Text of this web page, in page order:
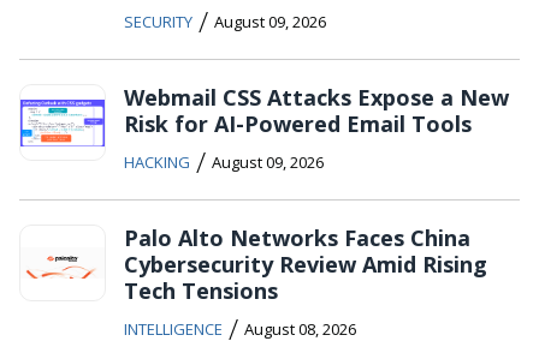
SECURITY / August 09, 2026
Webmail CSS Attacks Expose a New
Risk for AI-Powered Email Tools
HACKING / August 09, 2026
Palo Alto Networks Faces China
Cybersecurity Review Amid Rising
Tech Tensions
INTELLIGENCE / August 08, 2026